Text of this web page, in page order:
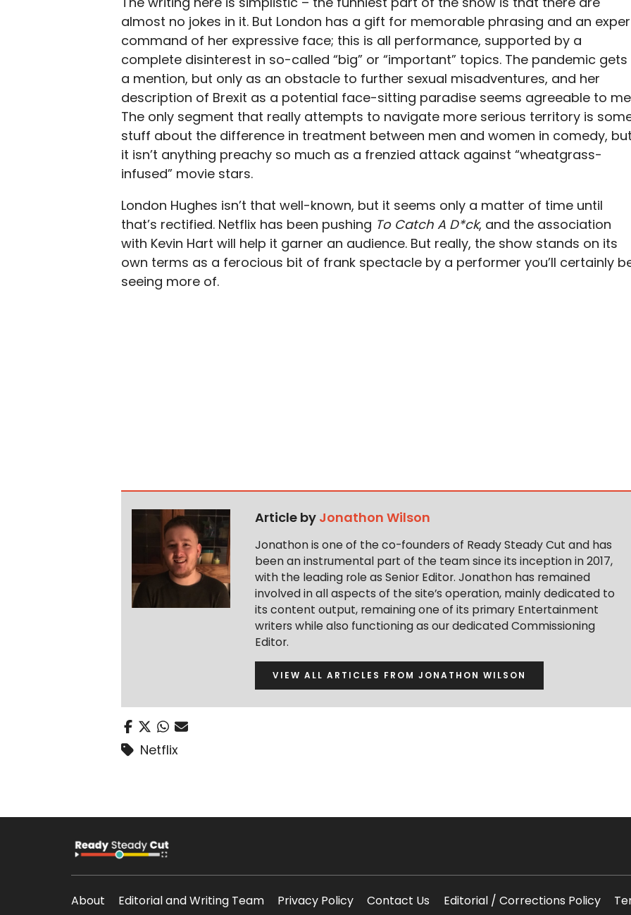
almost no jokes in it. But London has a gift for memorable phrasing and an
command of her expressive face; this is all performance, supported by a
complete disinterest in so-called “big” or “important” topics. The pandemic gets
a mention, but only as an obstacle to further sexual misadventures, and her
description of Brexit as a potential face-sitting paradise seems agreeable to
The only segment that really attempts to navigate more serious territory is
stuff about the difference in treatment between men and women in comedy, but
it isn’t anything preachy so much as a frenzied attack against “wheatgrass-
infused” movie stars.
London Hughes isn’t that well-known, but it seems only a matter of time until
that’s rectified. Netflix has been pushing To Catch A D*ck, and the association
with Kevin Hart will help it garner an audience. But really, the show stands on its
own terms as a ferocious bit of frank spectacle by a performer you’ll certainly
seeing more of.
Article by Jonathon Wilson
Jonathon is one of the co-founders of Ready Steady Cut and has
been an instrumental part of the team since its inception in 2017,
with the leading role as Senior Editor. Jonathon has remained
involved in all aspects of the site’s operation, mainly dedicated to
its content output, remaining one of its primary Entertainment
writers while also functioning as our dedicated Commissioning
Editor.
VIEW ALL ARTICLES FROM JONATHON WILSON
Netflix
About Editorial and Writing Team Privacy Policy Contact Us Editorial / Corrections Policy